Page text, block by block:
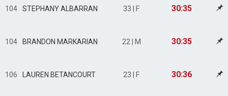
104 STEPHANY ALBARRAN 33 | F 30:35
104 BRANDON MARKARIAN 22 | M 30:35
106 LAUREN BETANCOURT 23 | F 30:36